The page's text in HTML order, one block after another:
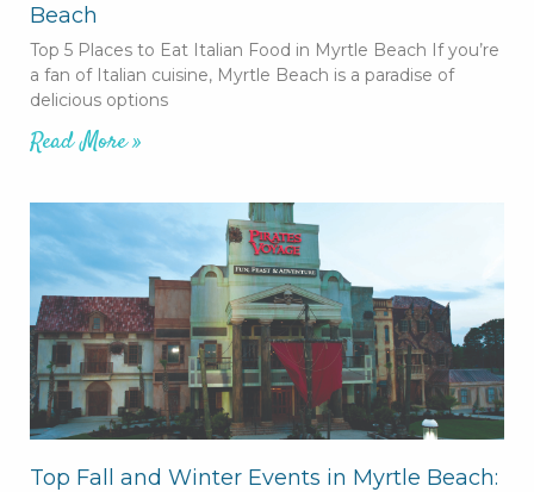
Beach
Top 5 Places to Eat Italian Food in Myrtle Beach If you’re
a fan of Italian cuisine, Myrtle Beach is a paradise of
delicious options
Read More »
Top Fall and Winter Events in Myrtle Beach: